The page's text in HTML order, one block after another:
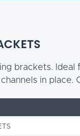
brackets.
in place.